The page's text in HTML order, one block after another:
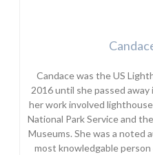
Candace was the US
2016 until she passed
her work involved
National Park Service and
Museums. She was a noted
most knowledgable